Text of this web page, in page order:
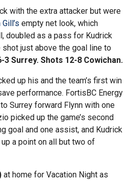
with the extra attacker but were
empty net look, which
doubled as a pass for Kudrick
just above the goal line to
3 Surrey. Shots 12-8 Cowichan.
up his and the team’s first win
performance. FortisBC Energy
Surrey forward Flynn with one
picked up the game’s second
goal and one assist, and Kudrick
a point on all but two of
at home for Vacation Night as